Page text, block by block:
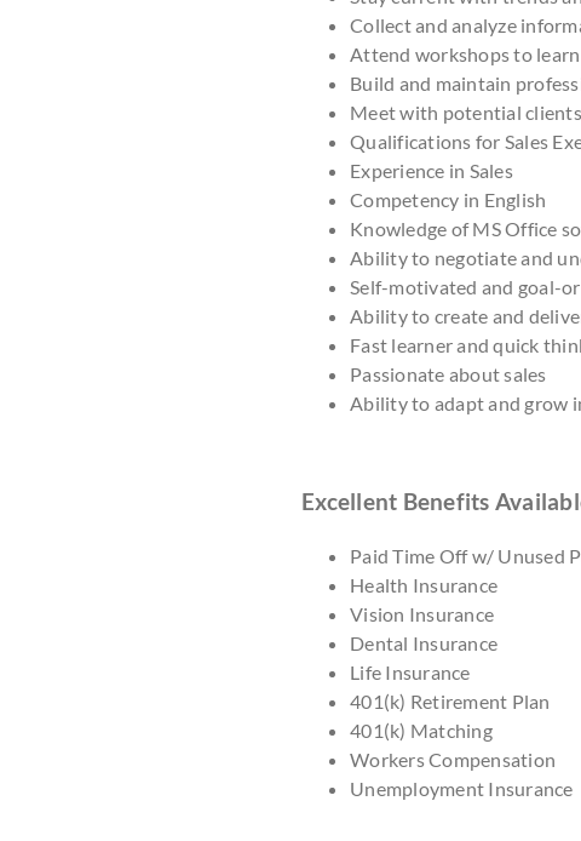
Collect and analyze
Attend workshops to
Build and maintain
Meet with potential
Qualifications for Sales
Experience in Sales
Competency in English
Knowledge of MS Office
Ability to negotiate and
Self-motivated and goal-
Ability to create and
Fast learner and quick
Passionate about sales
Ability to adapt and grow
Excellent Benefits
Paid Time Off w/ Unused
Health Insurance
Vision Insurance
Dental Insurance
Life Insurance
401(k) Retirement Plan
401(k) Matching
Workers Compensation
Unemployment Insurance